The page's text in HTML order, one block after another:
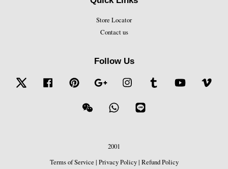
Store Locator
Contact us
Follow Us
Twitter Facebook Pinterest Google Instagram Tumblr YouTube
Wechat Whatsapp
2001
Terms of Service | Privacy Policy| Refund Policy